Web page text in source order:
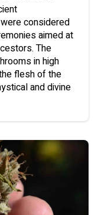
considered
aimed at
The
in high
flesh of the
and divine